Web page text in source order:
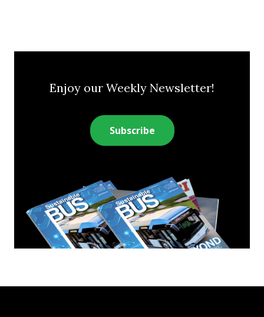
Enjoy our Weekly Newsletter!
Subscribe